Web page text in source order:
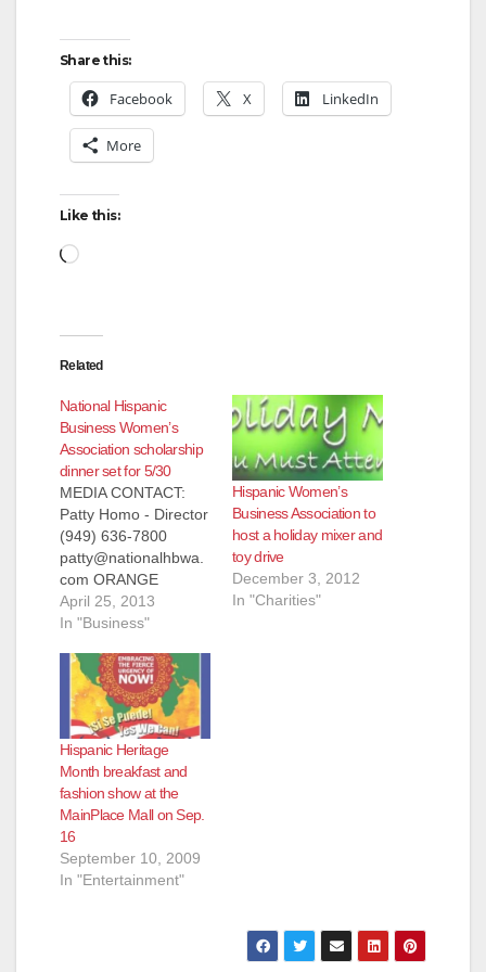
Share this:
Facebook X LinkedIn
More
Like this:
Loading…
Related
National Hispanic
Business Women’s
Association scholarship
dinner set for 5/30
MEDIA CONTACT:
Patty Homo - Director
(949) 636-7800
patty@nationalhbwa.
com ORANGE
COUNTY'S LEADING
NATIONAL HISPANIC
ASSOCIATION
AWARDS
SCHOLARSHIPS TO
DESERVING
COLLEGE
STUDENTS (Santa
Ana, CA) April 25,
2013 - At its 13th
Annual Awards and
Scholarship Dinner
on May 30, 2013, the
April 25, 2013
In "Business"
Hispanic Women’s
Business Association to
host a holiday mixer and
toy drive
December 3, 2012
In "Charities"
Hispanic Heritage
Month breakfast and
fashion show at the
MainPlace Mall on Sep.
16
September 10, 2009
In "Entertainment"